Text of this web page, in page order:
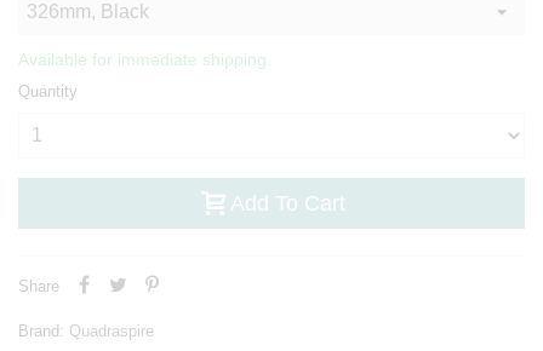
Available for immediate shipping.
Quantity
Add To Cart
Share
Brand: Quadraspire